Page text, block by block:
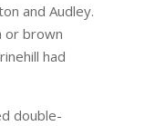
and Audley.
or brown
had
double-